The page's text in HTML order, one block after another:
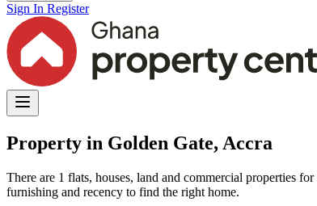
Sign In Register
Property in Golden Gate, Accra
There are 1 flats, houses, land and commercial properties
furnishing and recency to find the right home.